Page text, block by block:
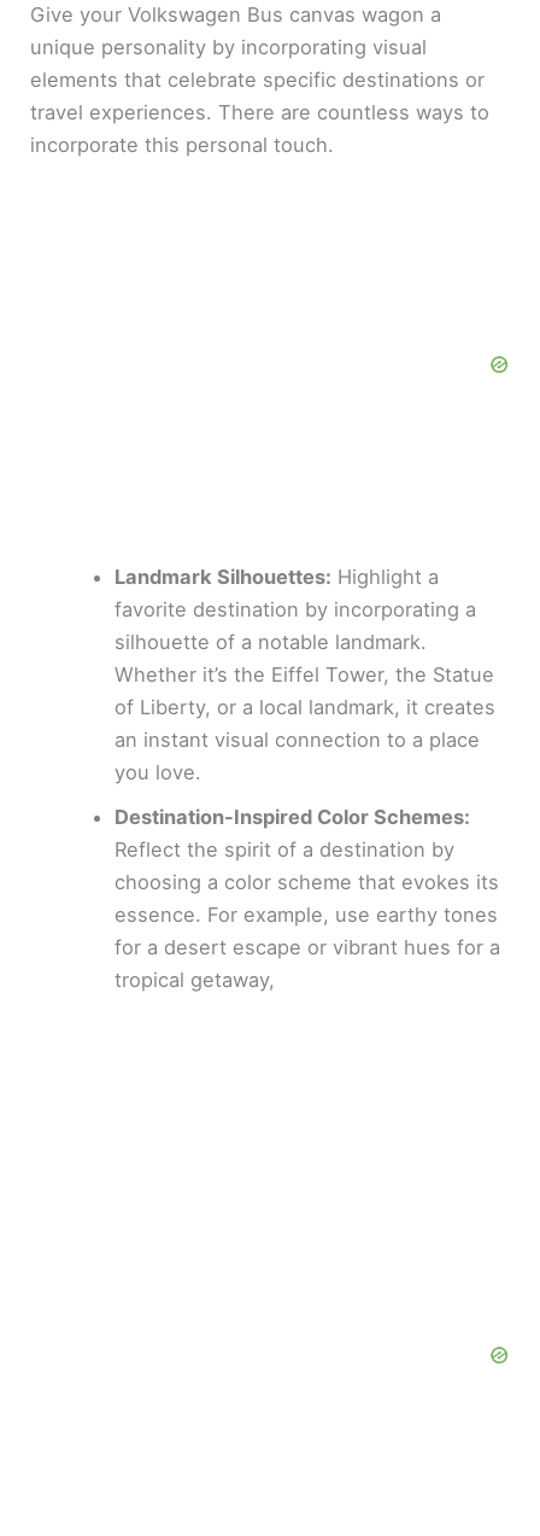
Give your Volkswagen Bus canvas wagon a
unique personality by incorporating visual
elements that celebrate specific destinations or
travel experiences. There are countless ways to
incorporate this personal touch.
Landmark Silhouettes: Highlight a
favorite destination by incorporating a
silhouette of a notable landmark.
Whether it’s the Eiffel Tower, the Statue
of Liberty, or a local landmark, it creates
an instant visual connection to a place
you love.
Destination-Inspired Color Schemes:
Reflect the spirit of a destination by
choosing a color scheme that evokes its
essence. For example, use earthy tones
for a desert escape or vibrant hues for a
tropical getaway,